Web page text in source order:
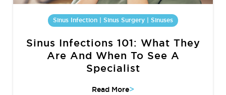
Sinus Infection | Sinus Surgery | Sinuses
Sinus Infections 101: What They
Are And When To See A
Specialist
Read More>